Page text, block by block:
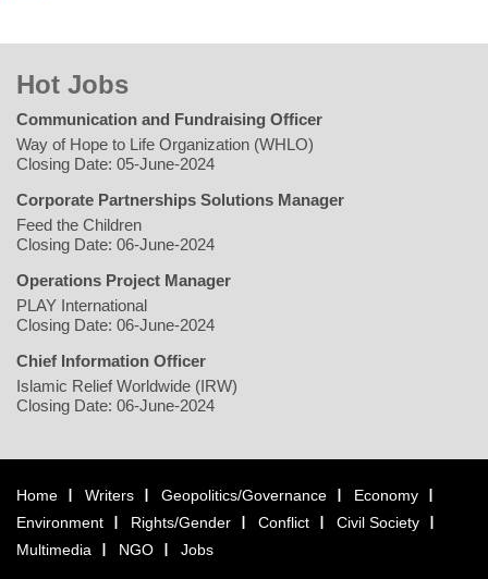
Hot Jobs
Communication and Fundraising Officer
Way of Hope to Life Organization (WHLO)
Closing Date: 05-June-2024
Corporate Partnerships Solutions Manager
Feed the Children
Closing Date: 06-June-2024
Operations Project Manager
PLAY International
Closing Date: 06-June-2024
Chief Information Officer
Islamic Relief Worldwide (IRW)
Closing Date: 06-June-2024
Home Writers Geopolitics/Governance
Economy
Environment
Rights/Gender Conflict
Civil Society
Multimedia
NGO Jobs